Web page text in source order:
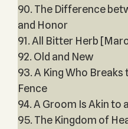
90. The Difference
and Honor
91. All Bitter Herb
92. Old and New
93. A King Who Breaks
Fence
94. A Groom Is Akin to
95. The Kingdom of